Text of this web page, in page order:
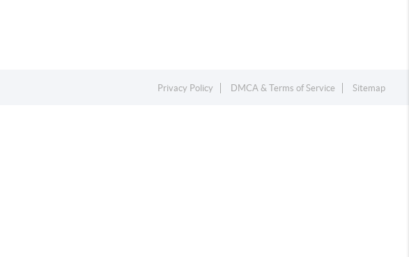
Privacy Policy DMCA & Terms of Service Sitemap